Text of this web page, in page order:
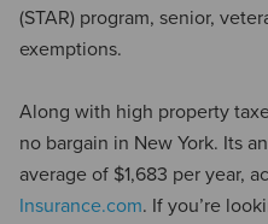
(STAR) program, senior,
exemptions.
Along with high property
no bargain in New York. Its
average of $1,683 per year,
Insurance.com. If you’re